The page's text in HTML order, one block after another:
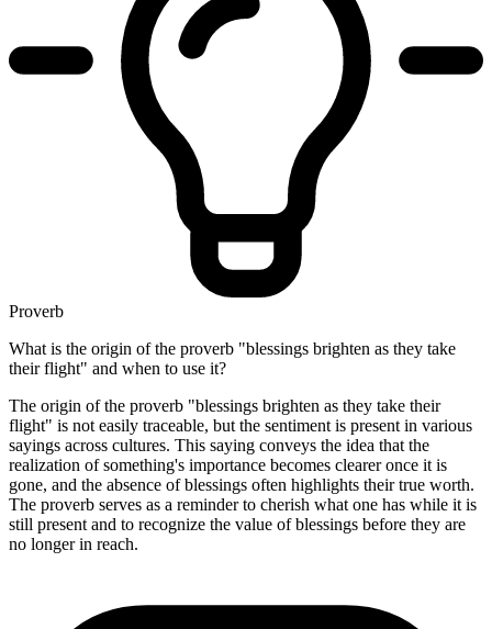
Proverb
What is the origin of the proverb "blessings brighten as they take
their flight" and when to use it?
The origin of the proverb "blessings brighten as they take their
flight" is not easily traceable, but the sentiment is present in various
sayings across cultures. This saying conveys the idea that the
realization of something's importance becomes clearer once it is
gone, and the absence of blessings often highlights their true worth.
The proverb serves as a reminder to cherish what one has while it is
still present and to recognize the value of blessings before they are
no longer in reach.